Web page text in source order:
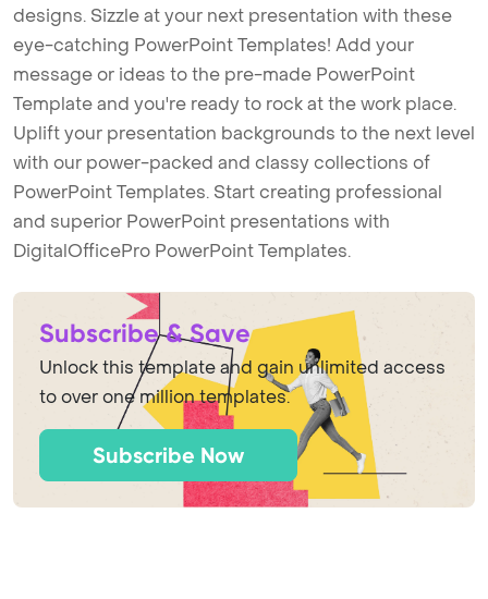
designs. Sizzle at your next presentation with these
eye-catching PowerPoint Templates! Add your
message or ideas to the pre-made PowerPoint
Template and you're ready to rock at the work place.
Uplift your presentation backgrounds to the next level
with our power-packed and classy collections of
PowerPoint Templates. Start creating professional
and superior PowerPoint presentations with
DigitalOfficePro PowerPoint Templates.
Subscribe & Save
Unlock this template and gain unlimited access
to over one million templates.
Subscribe Now